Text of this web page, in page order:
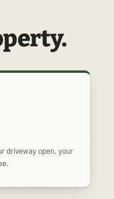
driveway open, your